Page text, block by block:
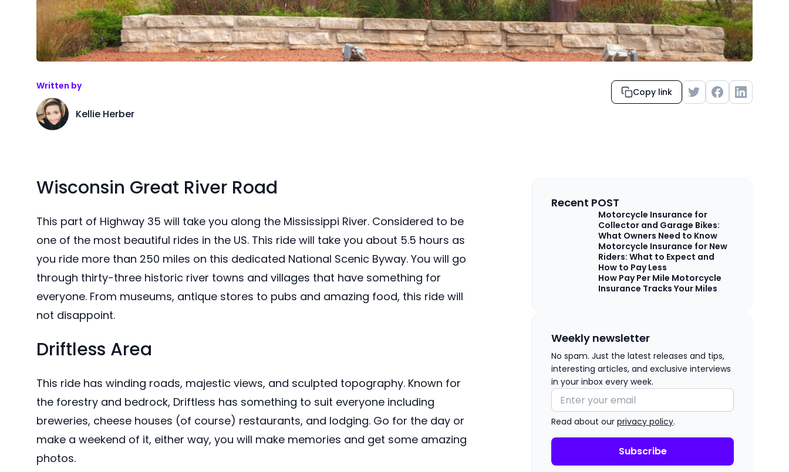
Written by
Kellie Herber
Copy link
Wisconsin Great River Road
This part of Highway 35 will take you along the Mississippi River. Considered to be
one of the most beautiful rides in the US. This ride will take you about 5.5 hours as
you ride more than 250 miles on this dedicated National Scenic Byway. You will go
through thirty-three historic river towns and villages that have something for
everyone. From museums, antique stores to pubs and amazing food, this ride will
not disappoint.
Driftless Area
This ride has winding roads, majestic views, and sculpted topography. Known for
the forestry and bedrock, Driftless has something to suit everyone including
breweries, cheese houses (of course) restaurants, and lodging. Go for the day or
make a weekend of it, either way, you will make memories and get some amazing
photos.
Recent POST
Motorcycle Insurance for
Collector and Garage Bikes:
What Owners Need to Know
Motorcycle Insurance for New
Riders: What to Expect and
How to Pay Less
How Pay Per Mile Motorcycle
Insurance Tracks Your Miles
Weekly newsletter
No spam. Just the latest releases and tips,
interesting articles, and exclusive interviews
in your inbox every week.
Read about our privacy policy.